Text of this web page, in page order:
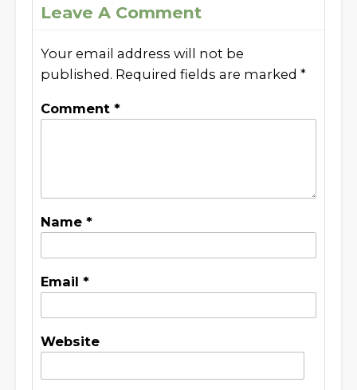
Leave A Comment
Your email address will not be
published. Required fields are marked *
Comment *
Name *
Email *
Website